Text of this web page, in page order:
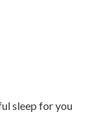
sleep for you